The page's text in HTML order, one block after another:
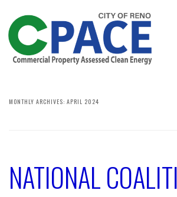
MONTHLY ARCHIVES: APRIL 2024
NATIONAL